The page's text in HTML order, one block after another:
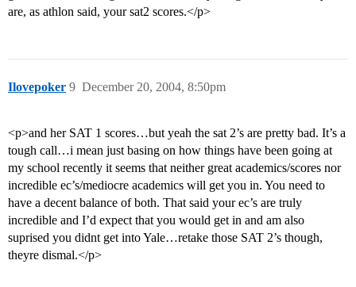
are, as athlon said, your sat2 scores.</p>
Ilovepoker December 20, 2004, 8:50pm
9
<p>and her SAT 1 scores…but yeah the sat 2’s are pretty bad. It’s a
tough call…i mean just basing on how things have been going at
my school recently it seems that neither great academics/scores nor
incredible ec’s/mediocre academics will get you in. You need to
have a decent balance of both. That said your ec’s are truly
incredible and I’d expect that you would get in and am also
suprised you didnt get into Yale…retake those SAT 2’s though,
theyre dismal.</p>